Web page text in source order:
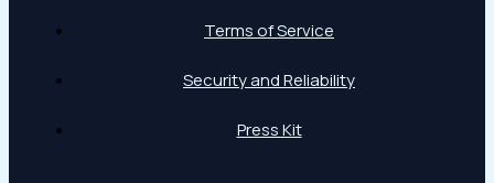
Terms of Service
Security and Reliability
Press Kit